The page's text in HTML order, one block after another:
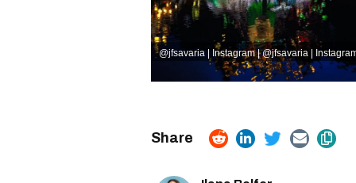
@jfsavaria | Instagram|@jfsavaria |